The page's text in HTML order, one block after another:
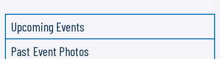
Upcoming Events
Past Event Photos